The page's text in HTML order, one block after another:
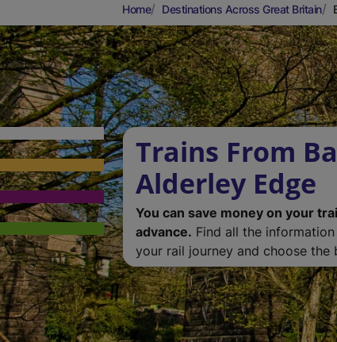
Home Destinations Across Great Britain
Trains From
Alderley Edge
You can save money on your
advance. Find all the
your rail journey and choose